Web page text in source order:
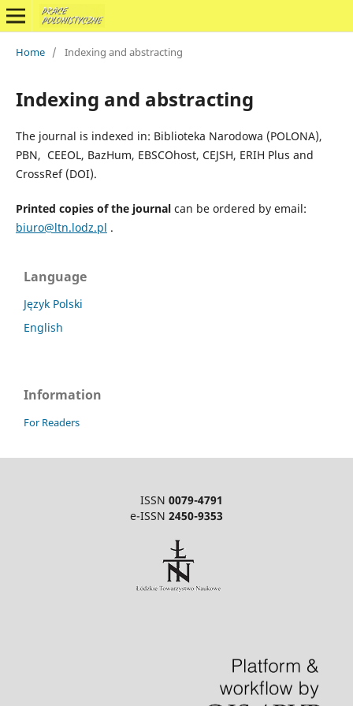
Home / Indexing and abstracting
Indexing and abstracting
The journal is indexed in: Biblioteka Narodowa (POLONA),
PBN, CEEOL, BazHum, EBSCOhost, CEJSH, ERIH Plus and
CrossRef (DOI).
Printed copies of the journalcan be ordered by email:
biuro@ltn.lodz.pl .
Language
Język Polski
English
Information
For Readers
ISSN 0079-4791
e-ISSN 2450-9353